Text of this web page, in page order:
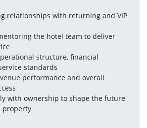
relationships with returning and VIP
the hotel team to deliver
structure, financial
standards
performance and overall
with ownership to shape the future
property